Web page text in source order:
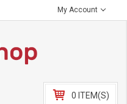
My Account
0 ITEM(S)